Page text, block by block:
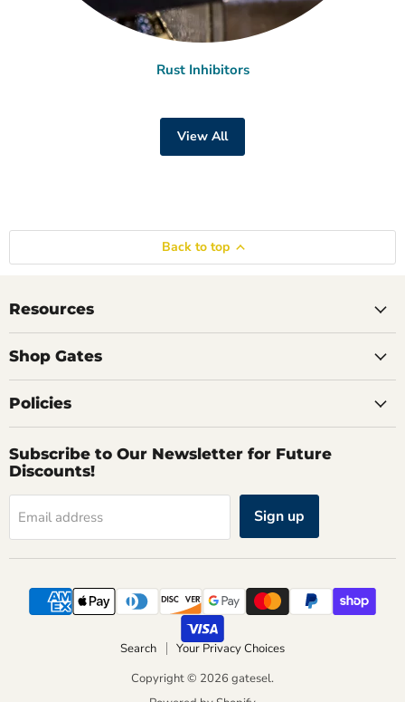
Rust Inhibitors
View All
Back to top
Resources
Shop Gates
Policies
Subscribe to Our Newsletter for Future
Discounts!
Email address Sign up
Search
Your Privacy Choices
Copyright © 2026 gatesel.